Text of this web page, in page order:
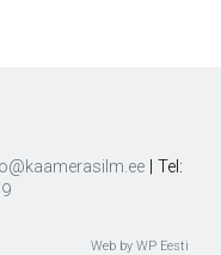
| Tel:
Web by WP Eesti